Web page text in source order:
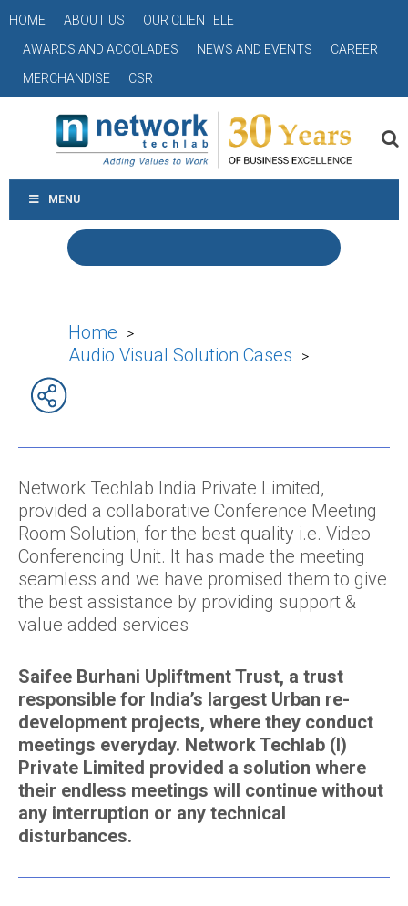
HOME ABOUT US
OUR CLIENTELE
AWARDS AND ACCOLADES
NEWS AND EVENTS
CAREER
MERCHANDISE
CSR
MENU
Home >
Audio Visual Solution Cases >
Network Techlab India Private Limited,
provided a collaborative Conference Meeting
Room Solution, for the best quality i.e. Video
Conferencing Unit. It has made the meeting
seamless and we have promised them to give
the best assistance by providing support &
value added services
Saifee Burhani Upliftment Trust, a trust
responsible for India’s largest Urban re-
development projects, where they conduct
meetings everyday. Network Techlab (I)
Private Limited provided a solution where
their endless meetings will continue without
any interruption or any technical
disturbances.